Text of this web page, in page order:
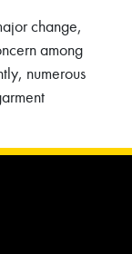
change,
among
numerous